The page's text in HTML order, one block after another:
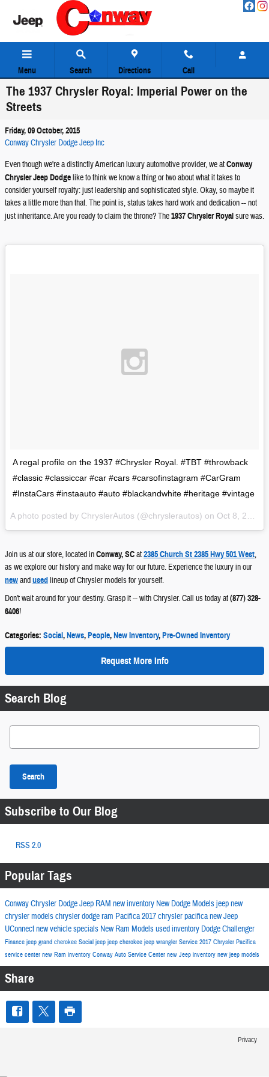
Skip to main content
Menu Search Directions Call
The 1937 Chrysler Royal: Imperial Power on the
Streets
Friday, 09 October, 2015
Conway Chrysler Dodge Jeep Inc
Even though we're a distinctly American luxury automotive provider, we atConway
Chrysler Jeep Dodgelike to think we know a thing or two about what it takes to
consider yourself royalty: just leadership and sophisticated style. Okay, so maybe it
takes a little more than that. The point is, status takes hard work and dedication -- not
just inheritance. Are you ready to claim the throne? The1937 Chrysler Royalsure was.
A regal profile on the 1937 #Chrysler Royal. #TBT #throwback
#classic #classiccar #car #cars #carsofinstagram #CarGram
#InstaCars #instaauto #auto #blackandwhite #heritage #vintage
A photo posted by ChryslerAutos (@chryslerautos) on Oct 8, 2015 at 1:24pm PDT
Join us at our store, located inConway, SCat2385 Church St 2385 Hwy 501 West,
as we explore our history and make way for our future. Experience the luxury in our
newandusedlineup of Chrysler models for yourself.
Don't wait around for your destiny. Grasp it -- with Chrysler. Call us today at(877) 328-
6406!
Categories: Social,News,People,New Inventory,Pre-Owned Inventory
Request More Info
Search Blog
Search Blog
Search
Subscribe to Our Blog
RSS 2.0
Popular Tags
Conway Chrysler Dodge Jeep RAM new inventory New Dodge Modelsjeepnew
chrysler modelschryslerdodgeram Pacifica2017chrysler pacificanew Jeep
UConnectnew vehicle specials New Ram Modelsused inventory Dodge Challenger
Finance jeep grand cherokee Social jeep jeep cherokee jeep wrangler Service 2017 Chrysler Pacifica
service center new Ram inventory Conway Auto Service Center new Jeep inventory new jeep models
Share
Privacy